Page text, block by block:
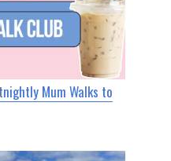
Mum Walks to